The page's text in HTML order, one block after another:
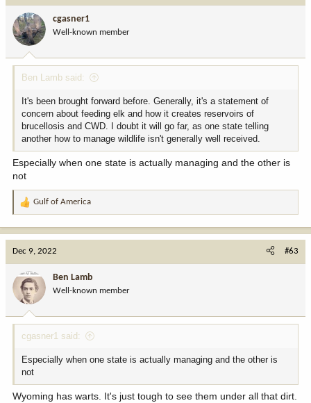
cgasner1
Well-known member
Ben Lamb said:
It's been brought forward before. Generally, it's a statement of
concern about feeding elk and how it creates reservoirs of
brucellosis and CWD. I doubt it will go far, as one state telling
another how to manage wildlife isn't generally well received.
Especially when one state is actually managing and the other is
not
R
o
n
:
Gulf of America
Dec 9, 2022 #63
Ben Lamb
Well-known member
cgasner1 said:
Especially when one state is actually managing and the other is
not
Wyoming has warts. It's just tough to see them under all that dirt.